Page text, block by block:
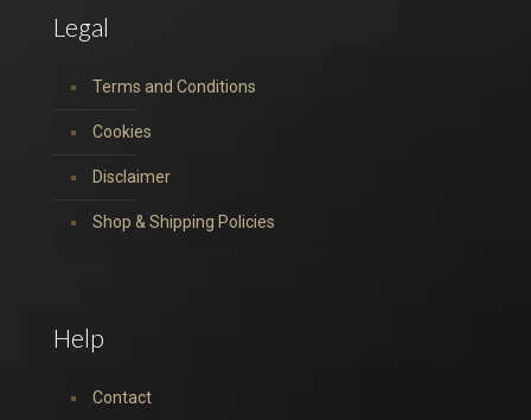
Legal
Terms and Conditions
Cookies
Disclaimer
Shop & Shipping Policies
Help
Contact